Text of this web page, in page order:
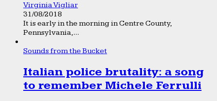
Virginia Vigliar
31/08/2018
It is early in the morning in Centre County,
Pennsylvania,...
Sounds from the Bucket
Italian police brutality: a song
to remember Michele Ferrulli